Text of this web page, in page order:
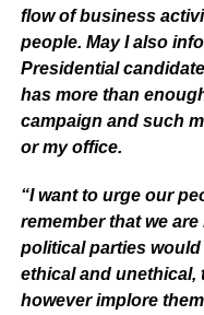
flow of business
people. May I also
Presidential
has more than
campaign and such
or my office.
“I want to urge our
remember that we
political parties
ethical and unethical,
however implore